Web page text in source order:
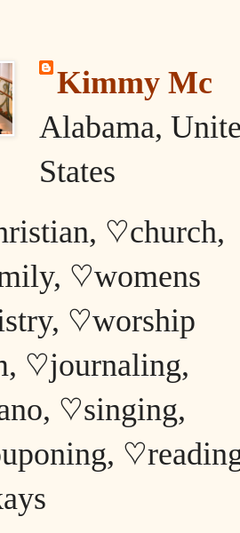
Kimmy Mc
Alabama,
States
♡church,
♡womens
♡worship
♡journaling,
♡singing,